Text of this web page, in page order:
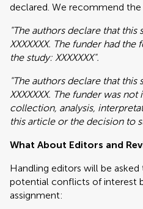
declared. We recommend
"The authors declare that
XXXXXXX. The funder had
the study: XXXXXXX".
"The authors declare that
XXXXXXX. The funder was
collection, analysis,
this article or the decision to
What About Editors and
Handling editors will be
potential conflicts of interest
assignment: